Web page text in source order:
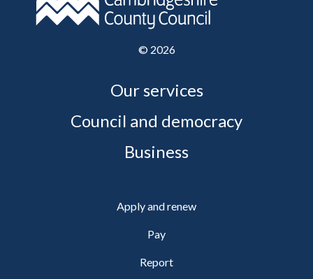
© 2026
Our services
Council and democracy
Business
Apply and renew
Pay
Report